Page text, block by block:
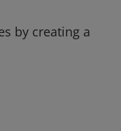
by creating a